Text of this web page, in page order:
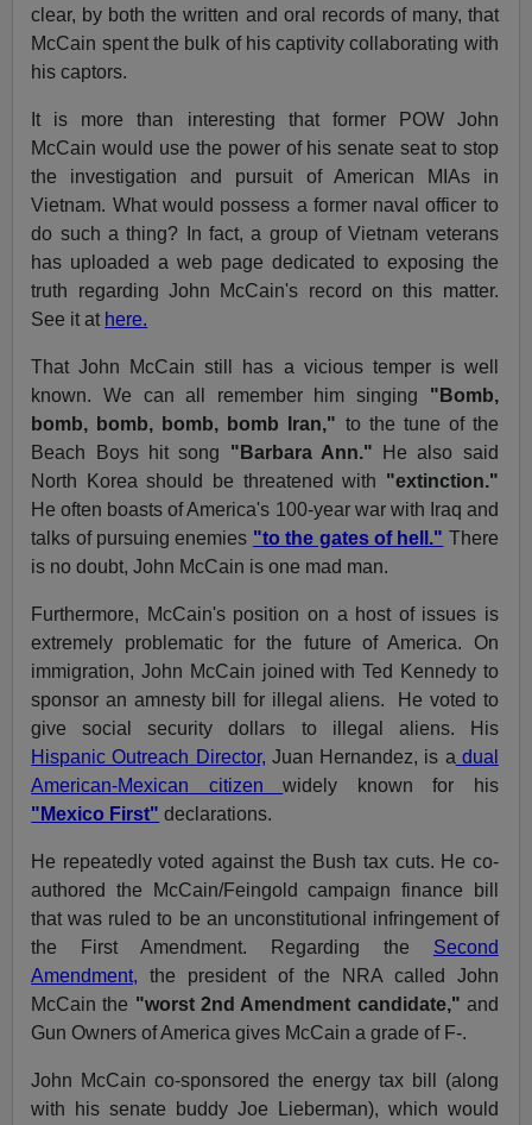
clear, by both the written and oral records of many, that
McCain spent the bulk of his captivity collaborating with
his captors.
It is more than interesting that former POW John
McCain would use the power of his senate seat to stop
the investigation and pursuit of American MIAs in
Vietnam. What would possess a former naval officer to
do such a thing? In fact, a group of Vietnam veterans
has uploaded a web page dedicated to exposing the
truth regarding John McCain's record on this matter.
See it at here.
That John McCain still has a vicious temper is well
known. We can all remember him singing "Bomb,
bomb, bomb, bomb, bomb Iran," to the tune of the
Beach Boys hit song "Barbara Ann." He also said
North Korea should be threatened with "extinction."
He often boasts of America's 100-year war with Iraq and
talks of pursuing enemies "to the gates of hell." There
is no doubt, John McCain is one mad man.
Furthermore, McCain's position on a host of issues is
extremely problematic for the future of America. On
immigration, John McCain joined with Ted Kennedy to
sponsor an amnesty bill for illegal aliens. He voted to
give social security dollars to illegal aliens. His
Hispanic Outreach Director, Juan Hernandez, is a dual
American-Mexican citizenwidely known for his
"Mexico First" declarations.
He repeatedly voted against the Bush tax cuts. He co-
authored the McCain/Feingold campaign finance bill
that was ruled to be an unconstitutional infringement of
the First Amendment. Regarding the Second
Amendment, the president of the NRA called John
McCain the "worst 2nd Amendment candidate," and
Gun Owners of America gives McCain a grade of F-.
John McCain co-sponsored the energy tax bill (along
with his senate buddy Joe Lieberman), which would